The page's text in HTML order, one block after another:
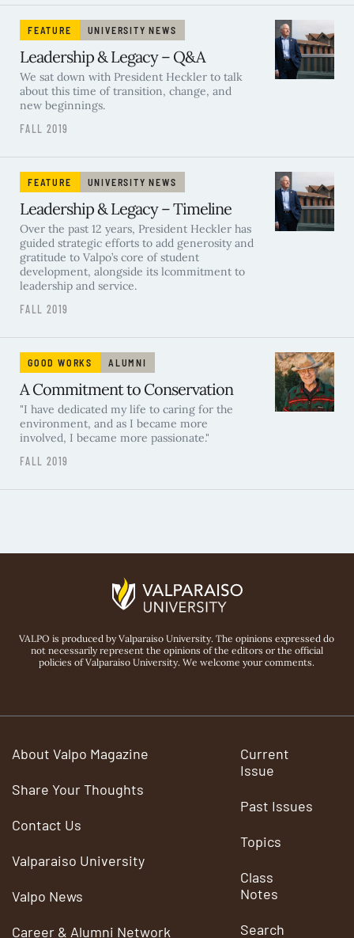
FEATURE UNIVERSITY NEWS
Leadership & Legacy – Q&A
We sat down with President Heckler to talk
about this time of transition, change, and
new beginnings.
FALL 2019
FEATURE UNIVERSITY NEWS
Leadership & Legacy – Timeline
Over the past 12 years, President Heckler has
guided strategic efforts to add generosity and
gratitude to Valpo’s core of student
development, alongside its lcommitment to
leadership and service.
FALL 2019
GOOD WORKS ALUMNI
A Commitment to Conservation
"I have dedicated my life to caring for the
environment, and as I became more
involved, I became more passionate."
FALL 2019
VALPO is produced by Valparaiso University. The opinions expressed do
not necessarily represent the opinions of the editors or the official
policies of Valparaiso University. We welcome your comments.
About Valpo Magazine
Share Your Thoughts
Contact Us
Valparaiso University
Valpo News
Career & Alumni Network
Current
Issue
Past Issues
Topics
Class
Notes
Search